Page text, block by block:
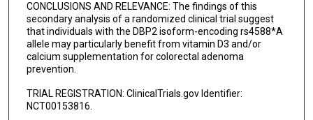
CONCLUSIONS AND RELEVANCE: The findings of this
secondary analysis of a randomized clinical trial suggest
that individuals with the DBP2 isoform-encoding rs4588*A
allele may particularly benefit from vitamin D3 and/or
calcium supplementation for colorectal adenoma
prevention.
TRIAL REGISTRATION: ClinicalTrials.gov Identifier:
NCT00153816.